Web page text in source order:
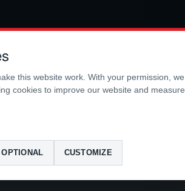
this website work. With your permission, we
cookies to improve our website and measure
OPTIONAL CUSTOMIZE